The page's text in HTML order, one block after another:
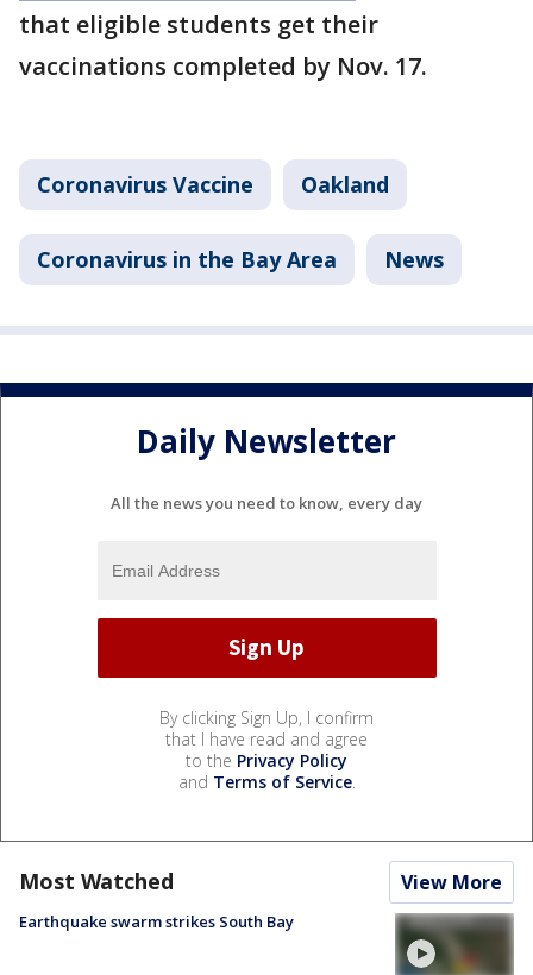
that eligible students get their
vaccinations completed by Nov. 17.
Coronavirus Vaccine Oakland
Coronavirus in the Bay Area News
Daily Newsletter
All the news you need to know, every day
By clicking Sign Up, I confirm
that I have read and agree
to the Privacy Policy
and Terms of Service.
Most Watched View More
Earthquake swarm strikes South Bay